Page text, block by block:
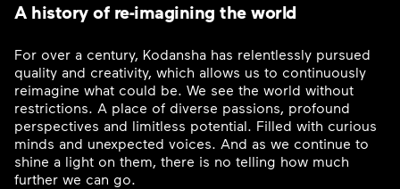
A history of re-imagining the world
For over a century, Kodansha has relentlessly pursued
quality and creativity, which allows us to continuously
reimagine what could be. We see the world without
restrictions. A place of diverse passions, profound
perspectives and limitless potential. Filled with curious
minds and unexpected voices. And as we continue to
shine a light on them, there is no telling how much
further we can go.